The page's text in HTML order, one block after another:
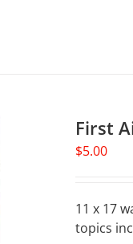
First
$5.00
11 x 17
topics